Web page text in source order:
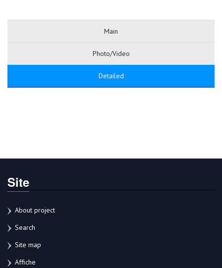
Main
Photo/Video
Detailed
Site
About project
Search
Site map
Affiche